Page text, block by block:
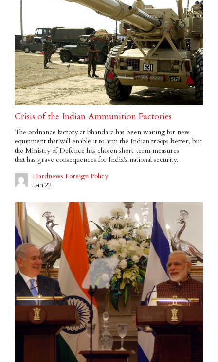
Crisis of the Indian Ammunition Factories
The ordnance factory at Bhandara has been waiting for new
equipment that will enable it to arm the Indian troops better, but
the Ministry of Defence has chosen short-term measures
that has grave consequences for India’s national security.
Hardnews Foreign Policy
Jan 22